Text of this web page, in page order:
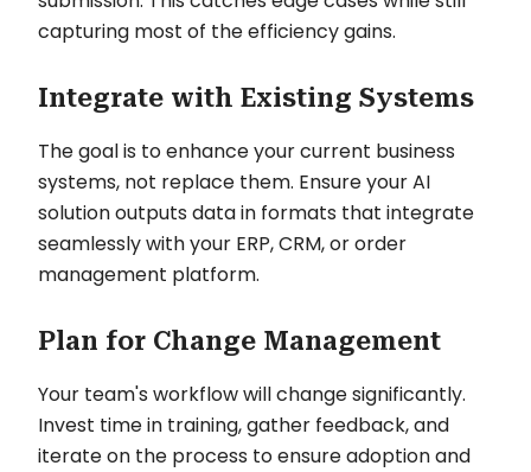
capturing most of the efficiency gains.
Integrate with Existing Systems
The goal is to enhance your current business
systems, not replace them. Ensure your AI
solution outputs data in formats that integrate
seamlessly with your ERP, CRM, or order
management platform.
Plan for Change Management
Your team's workflow will change significantly.
Invest time in training, gather feedback, and
iterate on the process to ensure adoption and